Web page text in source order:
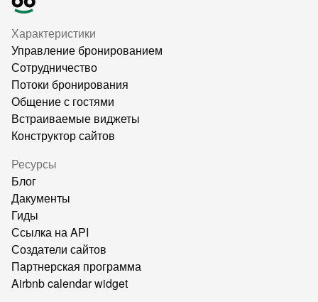
Характеристики
Управление бронированием
Сотрудничество
Потоки бронирования
Общение с гостями
Встраиваемые виджеты
Конструктор сайтов
Ресурсы
Блог
Дакументы
Гиды
Ссылка на API
Создатели сайтов
Партнерская программа
Airbnb calendar widget